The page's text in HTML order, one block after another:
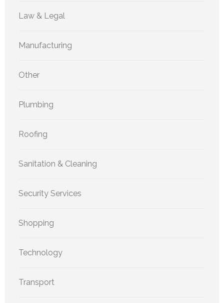
Law & Legal
Manufacturing
Other
Plumbing
Roofing
Sanitation & Cleaning
Security Services
Shopping
Technology
Transport